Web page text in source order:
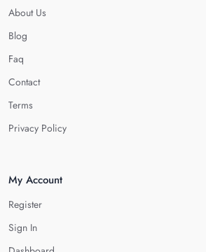
About Us
Blog
Faq
Contact
Terms
Privacy Policy
My Account
Register
Sign In